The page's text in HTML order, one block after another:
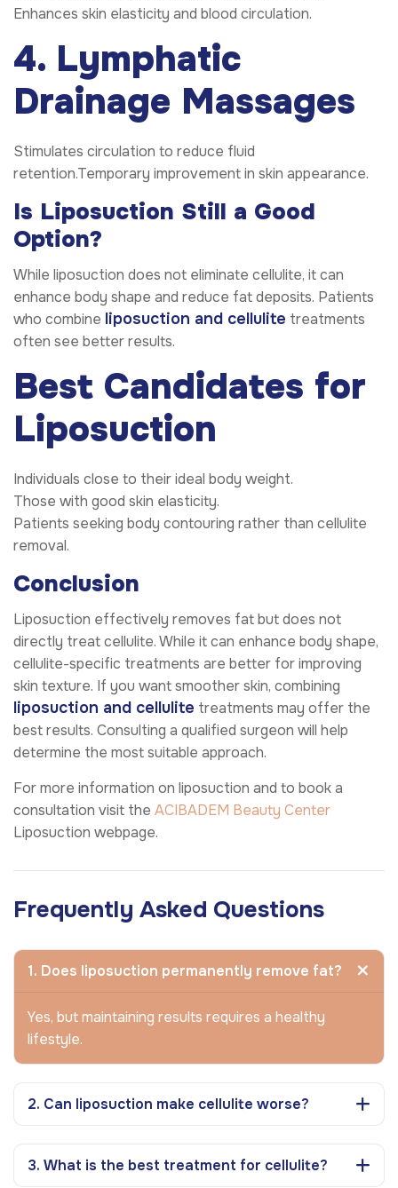
Enhances skin elasticity and blood circulation.
4. Lymphatic
Drainage Massages
Stimulates circulation to reduce fluid
retention.Temporary improvement in skin appearance.
Is Liposuction Still a Good
Option?
While liposuction does not eliminate cellulite, it can
enhance body shape and reduce fat deposits. Patients
who combine liposuction and cellulite treatments
often see better results.
Best Candidates for
Liposuction
Individuals close to their ideal body weight.
Those with good skin elasticity.
Patients seeking body contouring rather than cellulite
removal.
Conclusion
Liposuction effectively removes fat but does not
directly treat cellulite. While it can enhance body shape,
cellulite-specific treatments are better for improving
skin texture. If you want smoother skin, combining
liposuction and cellulite treatments may offer the
best results. Consulting a qualified surgeon will help
determine the most suitable approach.
For more information on liposuction and to book a
consultation visit the ACIBADEM Beauty Center
Liposuction webpage.
Frequently Asked Questions
1. Does liposuction permanently remove fat?
Yes, but maintaining results requires a healthy
lifestyle.
2. Can liposuction make cellulite worse?
3. What is the best treatment for cellulite?